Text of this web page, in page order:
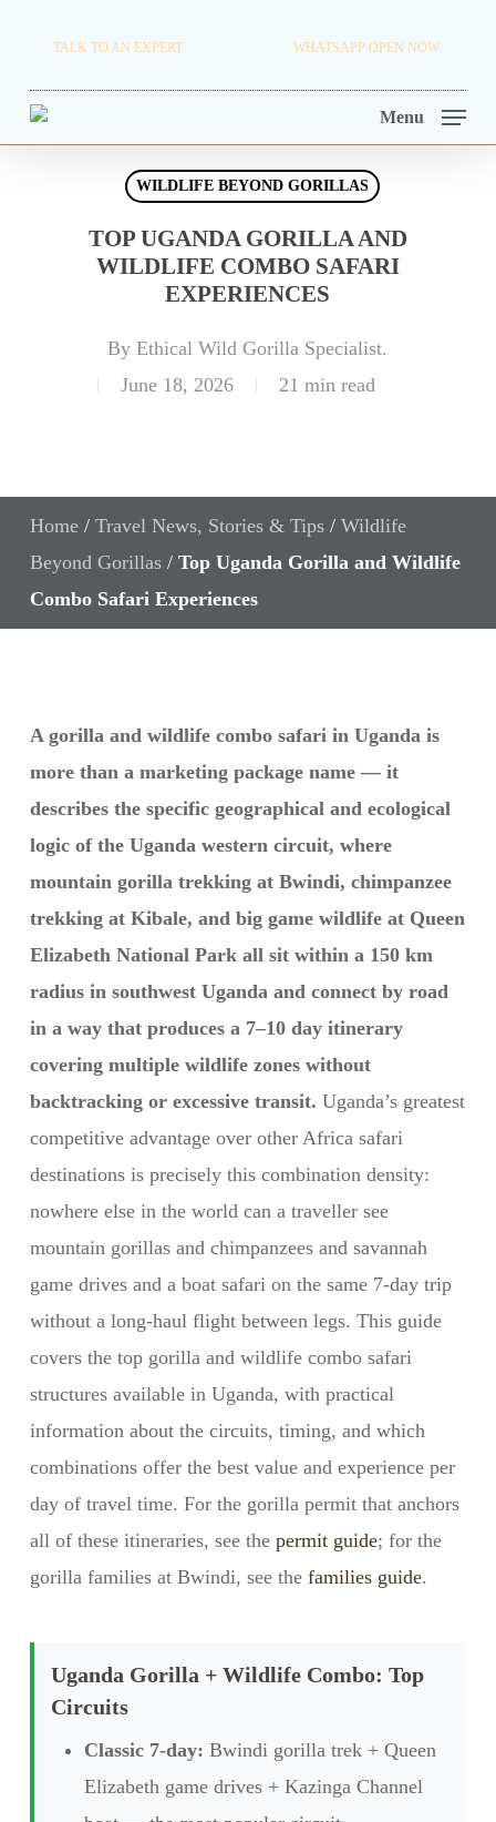
main
content
TALK TO AN EXPERT WHATSAPP OPEN NOW.
Menu
WILDLIFE BEYOND GORILLAS
TOP UGANDA GORILLA AND
WILDLIFE COMBO SAFARI
EXPERIENCES
By Ethical Wild Gorilla Specialist.
June 18, 2026
21 min read
Home/ Travel News, Stories & Tips/ Wildlife
Beyond Gorillas/ Top Uganda Gorilla and Wildlife
Combo Safari Experiences
A gorilla and wildlife combo safari in Uganda is
more than a marketing package name — it
describes the specific geographical and ecological
logic of the Uganda western circuit, where
mountain gorilla trekking at Bwindi, chimpanzee
trekking at Kibale, and big game wildlife at Queen
Elizabeth National Park all sit within a 150 km
radius in southwest Uganda and connect by road
in a way that produces a 7–10 day itinerary
covering multiple wildlife zones without
backtracking or excessive transit. Uganda’s greatest
competitive advantage over other Africa safari
destinations is precisely this combination density:
nowhere else in the world can a traveller see
mountain gorillas and chimpanzees and savannah
game drives and a boat safari on the same 7-day trip
without a long-haul flight between legs. This guide
covers the top gorilla and wildlife combo safari
structures available in Uganda, with practical
information about the circuits, timing, and which
combinations offer the best value and experience per
day of travel time. For the gorilla permit that anchors
all of these itineraries, see the permit guide; for the
gorilla families at Bwindi, see the families guide.
Uganda Gorilla + Wildlife Combo: Top
Circuits
Classic 7-day: Bwindi gorilla trek + Queen
Elizabeth game drives + Kazinga Channel